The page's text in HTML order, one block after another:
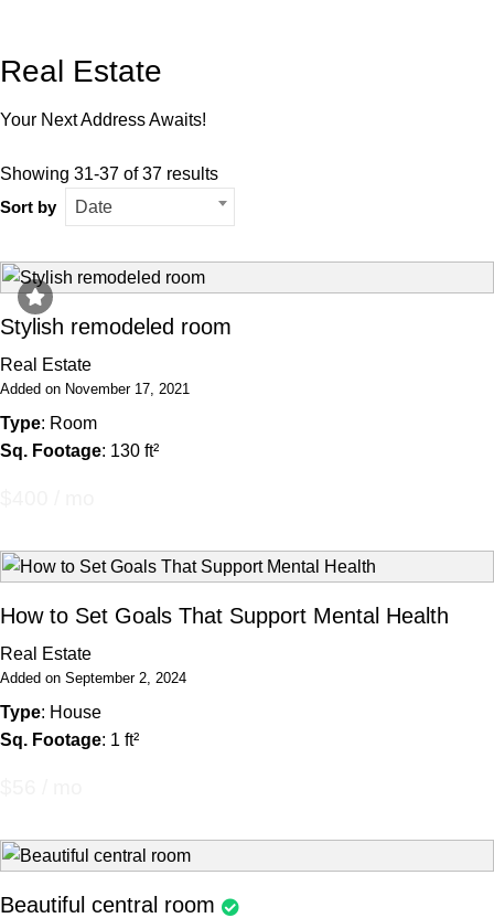
Real Estate
Your Next Address Awaits!
Showing 31-37 of 37 results
Sort by
Date
Stylish remodeled room
Real Estate
Added on November 17, 2021
Type: Room
Sq. Footage: 130 ft²
How to Set Goals That Support Mental Health
Real Estate
Added on September 2, 2024
Type: House
Sq. Footage: 1 ft²
Beautiful central room